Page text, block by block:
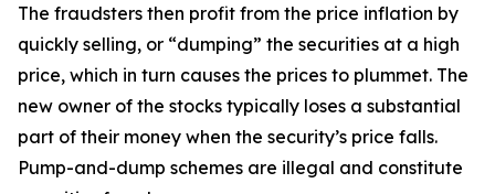
The fraudsters then profit from the price inflation by
quickly selling, or “dumping” the securities at a high
price, which in turn causes the prices to plummet. The
new owner of the stocks typically loses a substantial
part of their money when the security’s price falls.
Pump-and-dump schemes are illegal and constitute